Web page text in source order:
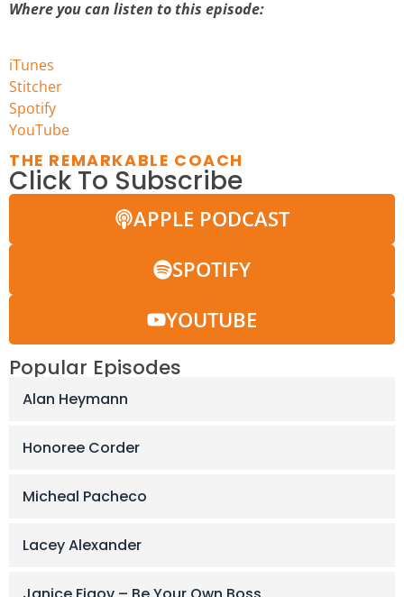
Where you can listen to this episode:
iTunes
Stitcher
Spotify
YouTube
THE REMARKABLE COACH
Click To Subscribe
APPLE PODCAST
SPOTIFY
YOUTUBE
Popular Episodes
Alan Heymann
Honoree Corder
Micheal Pacheco
Lacey Alexander